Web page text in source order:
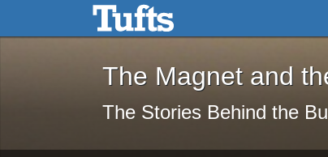
Skip to main content Skip to search
The Magnet and
The Magnet and
The Stories Behind the